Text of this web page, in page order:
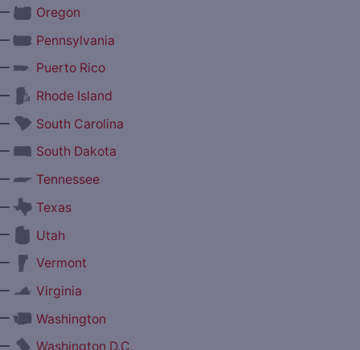
Oregon
Pennsylvania
Puerto Rico
Rhode Island
South Carolina
South Dakota
Tennessee
Texas
Utah
Vermont
Virginia
Washington
Washington D.C.